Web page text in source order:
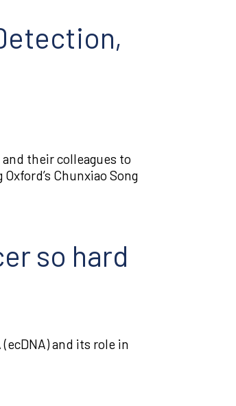
their colleagues to
Chunxiao Song
so hard
and its role in